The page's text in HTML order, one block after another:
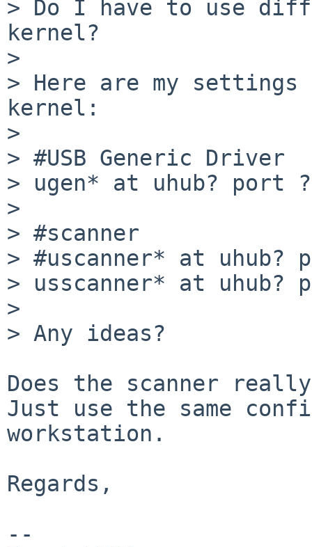
> Do I have to use
kernel?
>
> Here are my settings
kernel:
>
> #USB Generic Driver
> ugen* at uhub? port ?
>
> #scanner
> #uscanner* at uhub?
> usscanner* at uhub?
>
> Any ideas?
Does the scanner
Just use the same
workstation.
Regards,
--